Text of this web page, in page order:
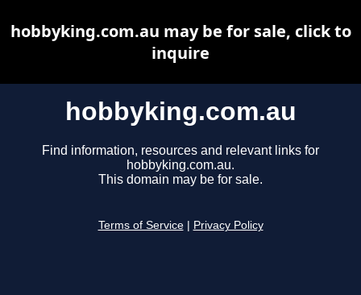
hobbyking.com.au
Find information, resources and relevant links for
hobbyking.com.au.
This domain may be for sale.
Terms of Service Privacy Policy
hobbyking.com.au may be for sale, click to
inquire